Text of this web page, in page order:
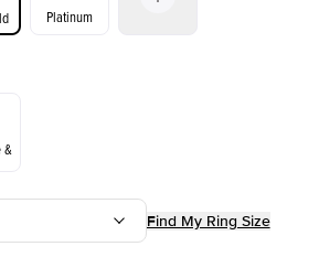
Platinum
&
Find My Ring Size